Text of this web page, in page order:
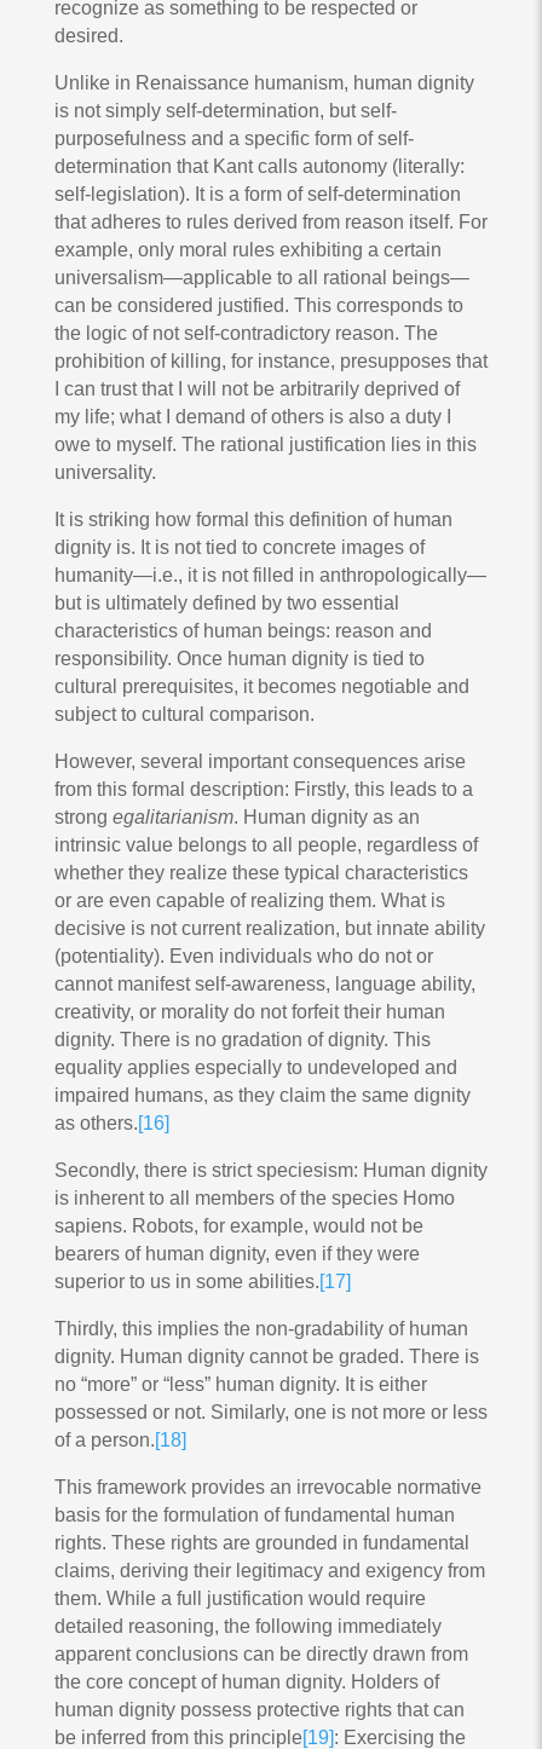
recognize as something to be respected or
desired.
Unlike in Renaissance humanism, human dignity
is not simply self-determination, but self-
purposefulness and a specific form of self-
determination that Kant calls autonomy (literally:
self-legislation). It is a form of self-determination
that adheres to rules derived from reason itself. For
example, only moral rules exhibiting a certain
universalism—applicable to all rational beings—
can be considered justified. This corresponds to
the logic of not self-contradictory reason. The
prohibition of killing, for instance, presupposes that
I can trust that I will not be arbitrarily deprived of
my life; what I demand of others is also a duty I
owe to myself. The rational justification lies in this
universality.
It is striking how formal this definition of human
dignity is. It is not tied to concrete images of
humanity—i.e., it is not filled in anthropologically—
but is ultimately defined by two essential
characteristics of human beings: reason and
responsibility. Once human dignity is tied to
cultural prerequisites, it becomes negotiable and
subject to cultural comparison.
However, several important consequences arise
from this formal description: Firstly, this leads to a
strong egalitarianism. Human dignity as an
intrinsic value belongs to all people, regardless of
whether they realize these typical characteristics
or are even capable of realizing them. What is
decisive is not current realization, but innate ability
(potentiality). Even individuals who do not or
cannot manifest self-awareness, language ability,
creativity, or morality do not forfeit their human
dignity. There is no gradation of dignity. This
equality applies especially to undeveloped and
impaired humans, as they claim the same dignity
as others.[16]
Secondly, there is strict speciesism: Human dignity
is inherent to all members of the species Homo
sapiens. Robots, for example, would not be
bearers of human dignity, even if they were
superior to us in some abilities.[17]
Thirdly, this implies the non-gradability of human
dignity. Human dignity cannot be graded. There is
no “more” or “less” human dignity. It is either
possessed or not. Similarly, one is not more or less
of a person.[18]
This framework provides an irrevocable normative
basis for the formulation of fundamental human
rights. These rights are grounded in fundamental
claims, deriving their legitimacy and exigency from
them. While a full justification would require
detailed reasoning, the following immediately
apparent conclusions can be directly drawn from
the core concept of human dignity. Holders of
human dignity possess protective rights that can
be inferred from this principle[19]: Exercising the